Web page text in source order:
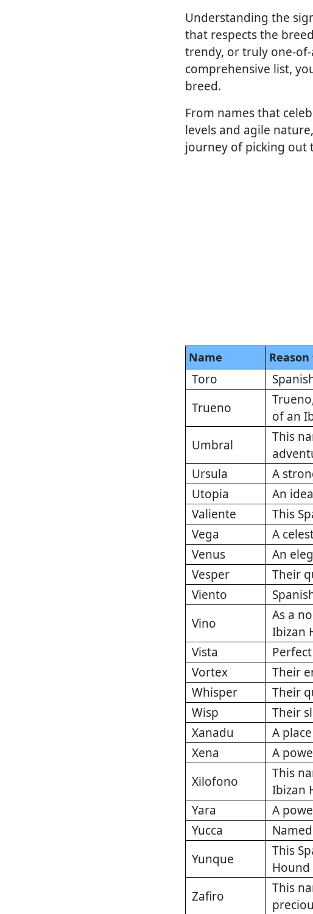
Understanding the
that respects the
trendy, or truly one-
comprehensive list,
breed.
From names that
levels and agile
journey of picking out
Name
Toro
Trueno
of an
Umbral
This
Ursula
A
Utopia
An
Valiente
This
Vega
A
Venus
An
Vesper
Their
Viento
Vino
As a
Ibizan
Vista
Vortex
Their
Whisper
Their
Wisp
Their
Xanadu
A
Xena
A
Xilofono
This
Ibizan
Yara
A
Yucca
Yunque
This
Hound
Zafiro
This